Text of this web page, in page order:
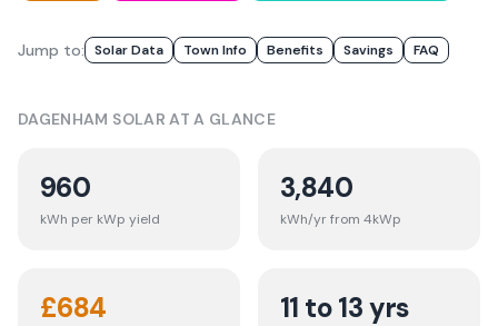
Jump to: Solar Data Town Info Benefits Savings FAQ
DAGENHAM SOLAR AT A GLANCE
960
kWh per kWp yield
3,840
kWh/yr from 4kWp
£684 11 to 13 yrs